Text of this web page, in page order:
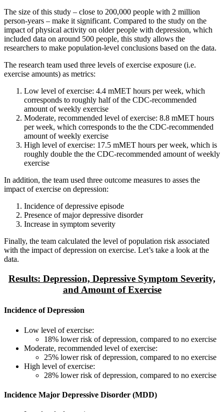
The size of this study – close to 200,000 people with 2 million
person-years – make it significant. Compared to the study on the
impact of physical activity on older people with depression, which
included data on around 500 people, this study allows the
researchers to make population-level conclusions based on the data.
The research team used three levels of exercise exposure (i.e.
exercise amounts) as metrics:
Low level of exercise: 4.4 mMET hours per week, which
corresponds to roughly half of the CDC-recommended
amount of weekly exercise
Moderate, recommended level of exercise: 8.8 mMET hours
per week, which corresponds to the the CDC-recommended
amount of weekly exercise
High level of exercise: 17.5 mMET hours per week, which is
roughly double the the CDC-recommended amount of weekly
exercise
In addition, the team used three outcome measures to asses the
impact of exercise on depression:
Incidence of depressive episode
Presence of major depressive disorder
Increase in symptom severity
Finally, the team calculated the level of population risk associated
with the impact of depression on exercise. Let’s take a look at the
data.
Results: Depression, Depressive Symptom Severity,
and Amount of Exercise
Incidence of Depression
Low level of exercise:
18% lower risk of depression, compared to no exercise
Moderate, recommended level of exercise:
25% lower risk of depression, compared to no exercise
High level of exercise:
28% lower risk of depression, compared to no exercise
Incidence Major Depressive Disorder (MDD)